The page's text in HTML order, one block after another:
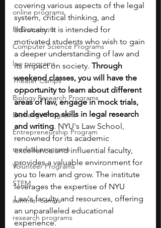
online programs
PhD students
Computer Science Programs
law programs
Theater Camps
Biology Research Programs
Exchange Programs
Entrepreneurship Program
medical programs
Volunteer Programs
STEM
summer camps
research programs
covering various aspects of the legal
system, critical thinking, and
advocacy. It is intended for
motivated students who wish to gain
a deeper understanding of law and
its impact on society. Through
weekend classes, you will have the
opportunity to learn about different
areas of law, engage in mock trials,
and develop skills in legal research
and writing. NYU's Law School,
renowned for its academic
excellence and influential faculty,
provides a valuable environment for
you to learn and grow. The institute
leverages the expertise of NYU
Law's faculty and resources, offering
an unparalleled educational
experience.